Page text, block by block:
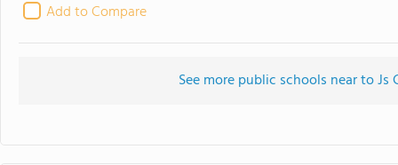
Add to Compare
See more public schools near to Js